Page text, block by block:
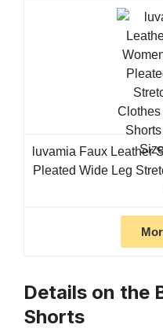
luvamia Faux Leather
Pleated Wide Leg
Details on the
Shorts